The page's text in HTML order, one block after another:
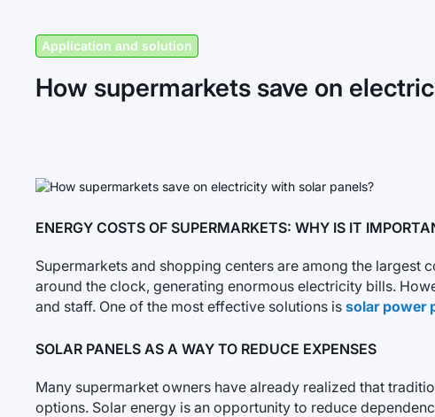
Application and solution
How supermarkets save on
ENERGY COSTS OF SUPERMARKETS: WHY IS IT
Supermarkets and shopping centers are among the
around the clock, generating enormous electricity bills.
and staff. One of the most effective solutions is solar power
SOLAR PANELS AS A WAY TO REDUCE EXPENSES
Many supermarket owners have already realized that
options. Solar energy is an opportunity to reduce